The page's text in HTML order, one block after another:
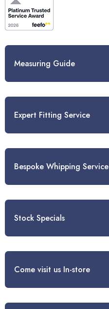
Measuring Guide
Expert Fitting Service
Bespoke Whipping Service
Stock Specials
Come visit us In-store